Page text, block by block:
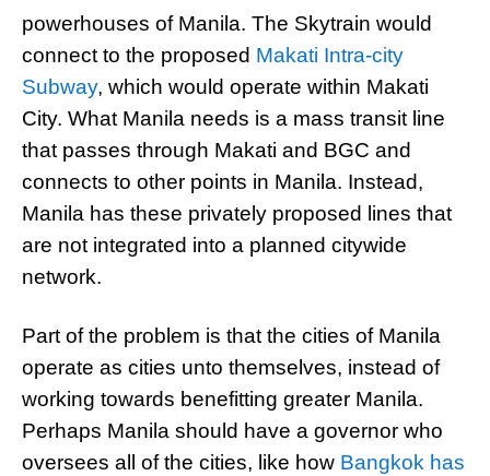
powerhouses of Manila. The Skytrain would
connect to the proposed Makati Intra-city
Subway, which would operate within Makati
City. What Manila needs is a mass transit line
that passes through Makati and BGC and
connects to other points in Manila. Instead,
Manila has these privately proposed lines that
are not integrated into a planned citywide
network.
Part of the problem is that the cities of Manila
operate as cities unto themselves, instead of
working towards benefitting greater Manila.
Perhaps Manila should have a governor who
oversees all of the cities, like how Bangkok has